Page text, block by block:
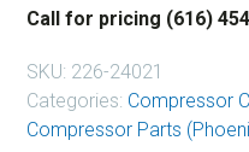
Call for pricing (616)
SKU: 226-24021
Categories: Compressor
Compressor Parts